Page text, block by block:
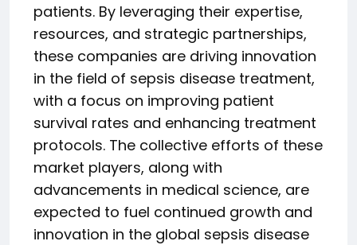
patients. By leveraging their expertise,
resources, and strategic partnerships,
these companies are driving innovation
in the field of sepsis disease treatment,
with a focus on improving patient
survival rates and enhancing treatment
protocols. The collective efforts of these
market players, along with
advancements in medical science, are
expected to fuel continued growth and
innovation in the global sepsis disease